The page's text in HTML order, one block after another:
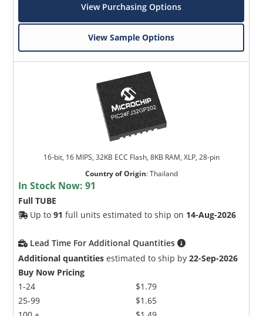
View Purchasing Options
View Sample Options
16-bit, 16 MIPS, 32KB ECC Flash, 8KB RAM, XLP, 28-pin
Country of Origin:Thailand
In Stock Now:91
Full TUBE
Up to91 full units estimated to ship on 14-Aug-2026
Lead Time For Additional Quantities
Additional quantities estimated to ship by22-Sep-2026
Buy Now Pricing
1-24
25-99
$1.79
$1.65